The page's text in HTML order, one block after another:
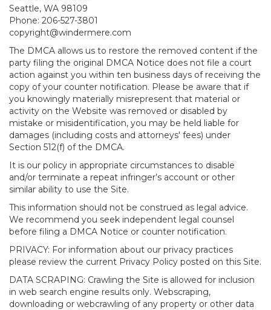
Seattle, WA 98109
Phone: 206-527-3801
copyright@windermere.com
The DMCA allows us to restore the removed content if the
party filing the original DMCA Notice does not file a court
action against you within ten business days of receiving the
copy of your counter notification. Please be aware that if
you knowingly materially misrepresent that material or
activity on the Website was removed or disabled by
mistake or misidentification, you may be held liable for
damages (including costs and attorneys' fees) under
Section 512(f) of the DMCA.
It is our policy in appropriate circumstances to disable
and/or terminate a repeat infringer’s account or other
similar ability to use the Site.
This information should not be construed as legal advice.
We recommend you seek independent legal counsel
before filing a DMCA Notice or counter notification.
PRIVACY: For information about our privacy practices
please review the current Privacy Policy posted on this Site.
DATA SCRAPING: Crawling the Site is allowed for inclusion
in web search engine results only. Webscraping,
downloading or webcrawling of any property or other data